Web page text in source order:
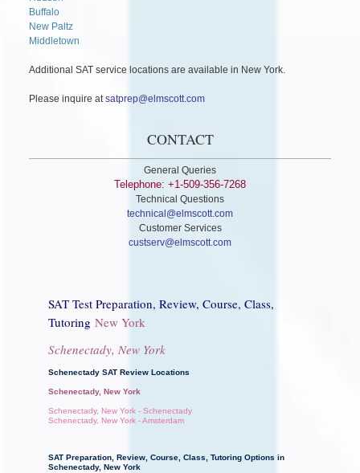
Buffalo
New Paltz
Middletown
Additional SAT service locations are available in New York.
Please inquire at satprep@elmscott.com
CONTACT
General Queries
Telephone: +1-509-356-7268
Technical Questions
technical@elmscott.com
Customer Services
custserv@elmscott.com
SAT Test Preparation, Review, Course, Class,
Tutoring New York
Schenectady, New York
Schenectady SAT Review Locations
Schenectady, New York
Schenectady, New York - Schenectady
Schenectady, New York - Amsterdam
SAT Preparation, Review, Course, Class, Tutoring Options in
Schenectady, New York